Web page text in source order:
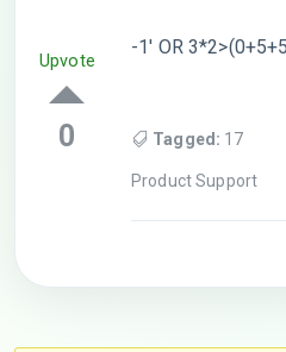
Upvote
0
-1′ OR
Tagged: 17
Product Support